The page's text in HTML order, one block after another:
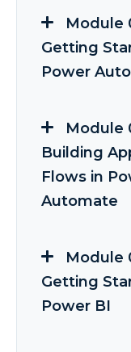
Module
Getting
Power
Module
Building
Flows in
Automate
Module
Getting
Power BI